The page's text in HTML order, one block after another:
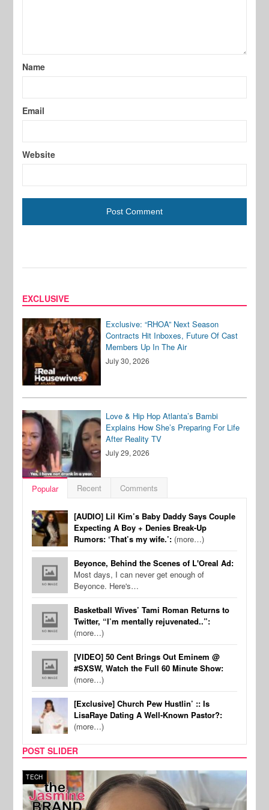
Name
Email
Website
EXCLUSIVE
Exclusive: “RHOA” Next Season
Contracts Hit Inboxes, Future Of Cast
Members Up In The Air
July 30, 2026
Love & Hip Hop Atlanta’s Bambi
Explains How She’s Preparing For Life
After Reality TV
July 29, 2026
Popular Recent Comments
[AUDIO] Lil Kim’s Baby Daddy Says Couple
Expecting A Boy + Denies Break-Up
Rumors: ‘That’s my wife.’: (more…)
Beyonce, Behind the Scenes of L'Oreal Ad:
Most days, I can never get enough of
Beyonce. Here's…
Basketball Wives’ Tami Roman Returns to
Twitter, “I’m mentally rejuvenated..”:
(more…)
[VIDEO] 50 Cent Brings Out Eminem @
#SXSW, Watch the Full 60 Minute Show:
(more…)
[Exclusive] Church Pew Hustlin’ :: Is
LisaRaye Dating A Well-Known Pastor?:
(more…)
POST SLIDER
TECH